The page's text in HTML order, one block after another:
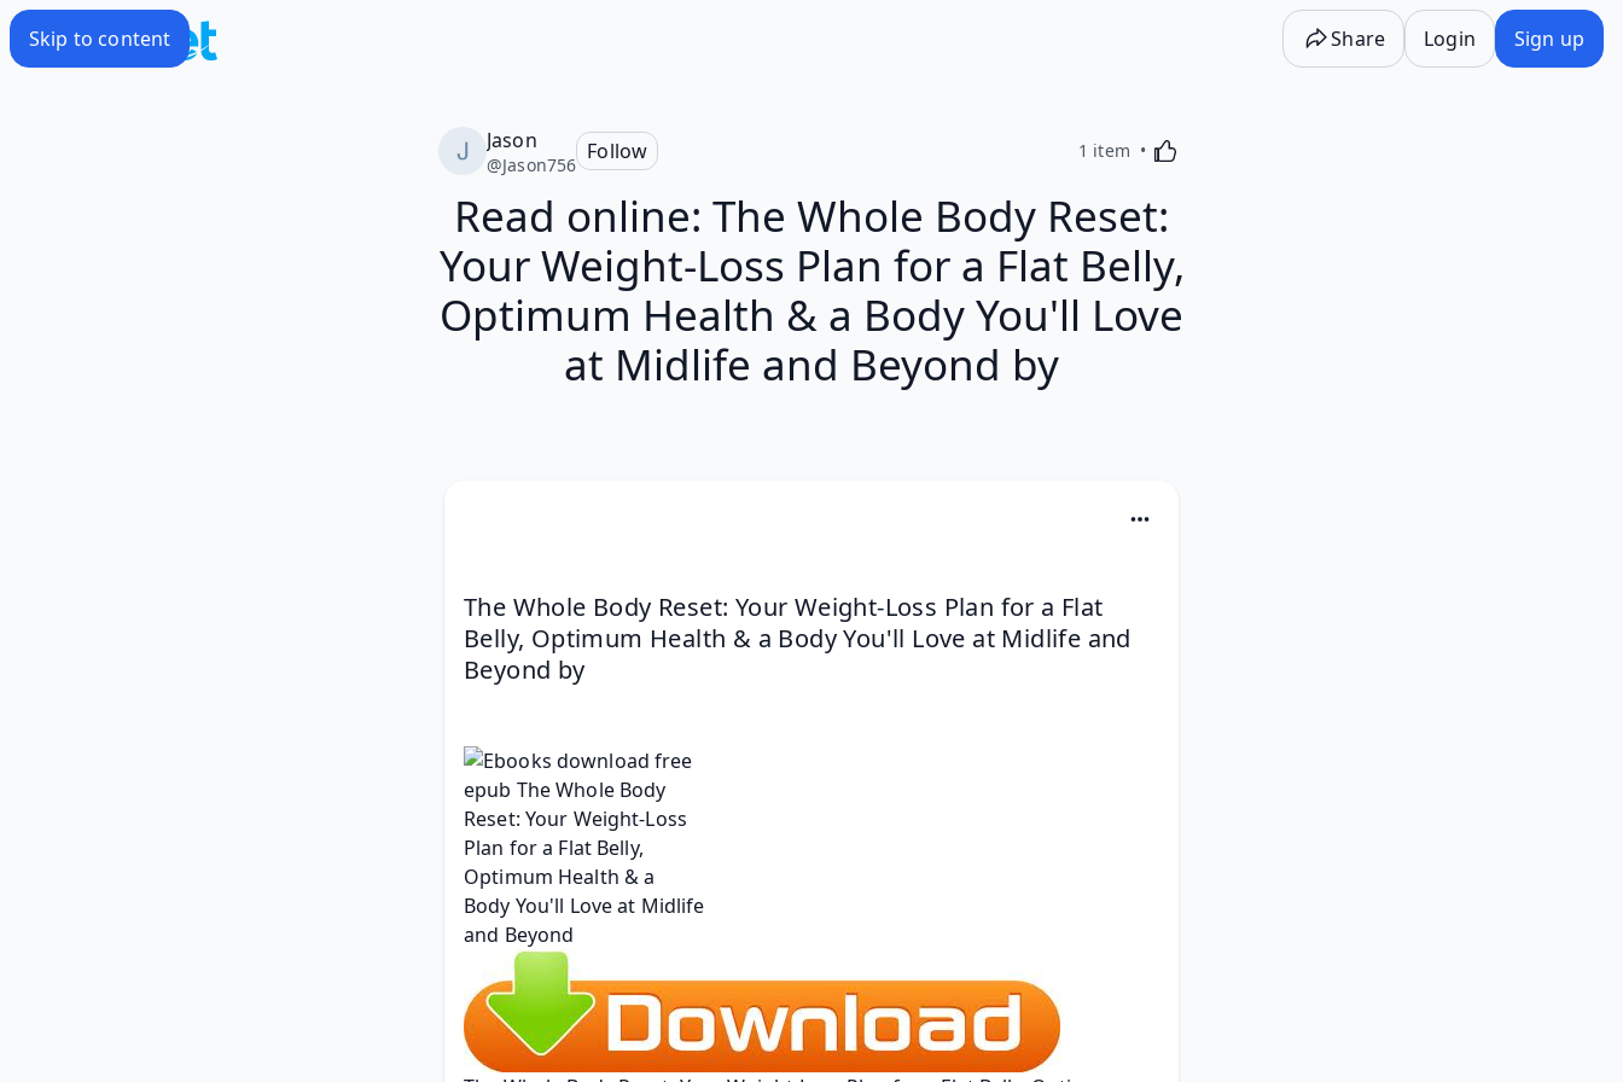
Skip to content Share Login Sign up
Jason
@Jason756
Follow 1 item Activating this element will cause content on the
Read online: The Whole Body Reset:
Your Weight-Loss Plan for a Flat Belly,
Optimum Health & a Body You'll Love
at Midlife and Beyond by
The Whole Body Reset: Your Weight-Loss Plan for a Flat
Belly, Optimum Health & a Body You'll Love at Midlife and
Beyond by